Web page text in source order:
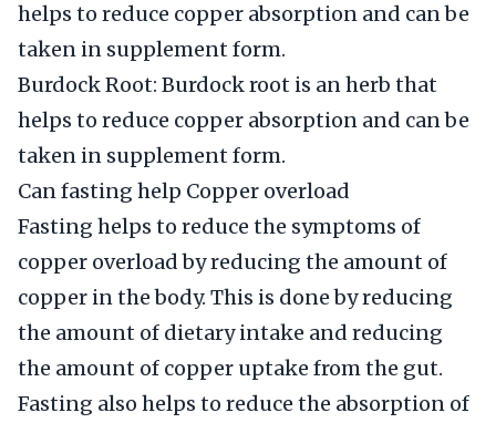
helps to reduce copper absorption and can be
taken in supplement form.
Burdock Root: Burdock root is an herb that
helps to reduce copper absorption and can be
taken in supplement form.
Can fasting help Copper overload
Fasting helps to reduce the symptoms of
copper overload by reducing the amount of
copper in the body. This is done by reducing
the amount of dietary intake and reducing
the amount of copper uptake from the gut.
Fasting also helps to reduce the absorption of